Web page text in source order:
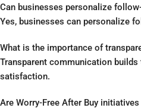
Can businesses personalize
Yes, businesses can personalize
What is the importance of
Transparent communication
satisfaction.
Are Worry-Free After Buy